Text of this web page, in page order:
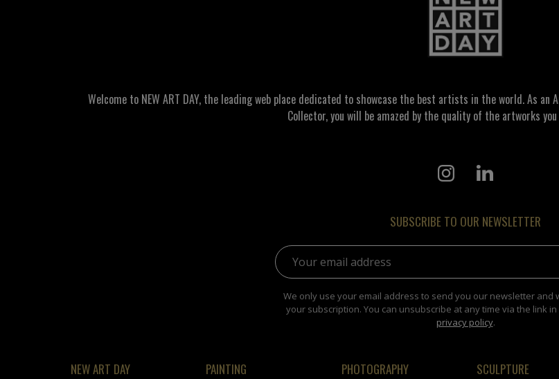
Welcome to NEW ART DAY, the leading web place dedicated to showcase the best artists in the world. As
Collector, you will be amazed by the quality of the artworks
SUBSCRIBE TO OUR NEWSLETTER
Email address:
We only use your email address to send you our newsletter and
your subscription. You can unsubscribe at any time via the link
privacy policy.
NEW ART DAY PAINTING PHOTOGRAPHY SCULPTURE